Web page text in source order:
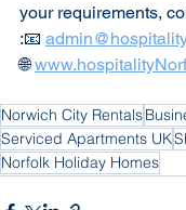
your requirements,
:📧
🌐
Norwich City Rentals
Serviced Apartments UK
Norfolk Holiday Homes